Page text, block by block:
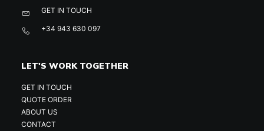
GET IN TOUCH
+34 943 630 097
LET'S WORK TOGETHER
GET IN TOUCH
QUOTE ORDER
ABOUT US
CONTACT